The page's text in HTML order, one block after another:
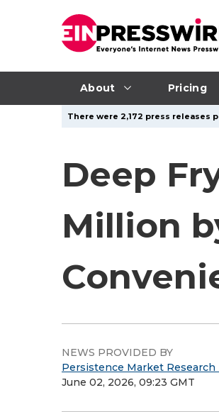
About Pricing
There were 2,172 press releases
Deep
Million
NEWS PROVIDED BY
Persistence Market Research
June 02, 2026, 09:23 GMT